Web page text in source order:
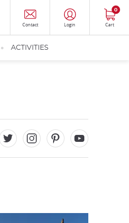
Contact Login Cart
0
ACTIVITIES